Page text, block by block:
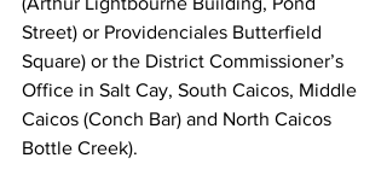
Street) or Providenciales Butterfield
Square) or the District Commissioner’s
Office in Salt Cay, South Caicos, Middle
Caicos (Conch Bar) and North Caicos
Bottle Creek).